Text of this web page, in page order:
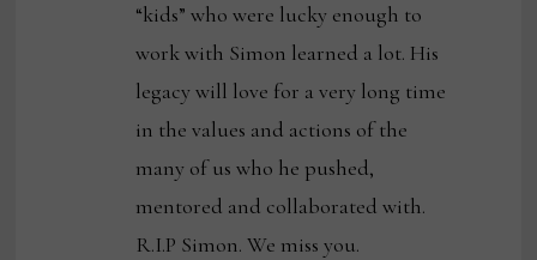
“kids” who were lucky enough to
work with Simon learned a lot. His
legacy will love for a very long time
in the values and actions of the
many of us who he pushed,
mentored and collaborated with.
R.I.P Simon. We miss you.